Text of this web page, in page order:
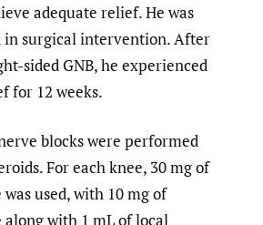
adequate relief. He was
in surgical intervention. After
sided GNB, he experienced
for 12 weeks.
blocks were performed
For each knee, 30 mg of
used, with 10 mg of
with 1 mL of local